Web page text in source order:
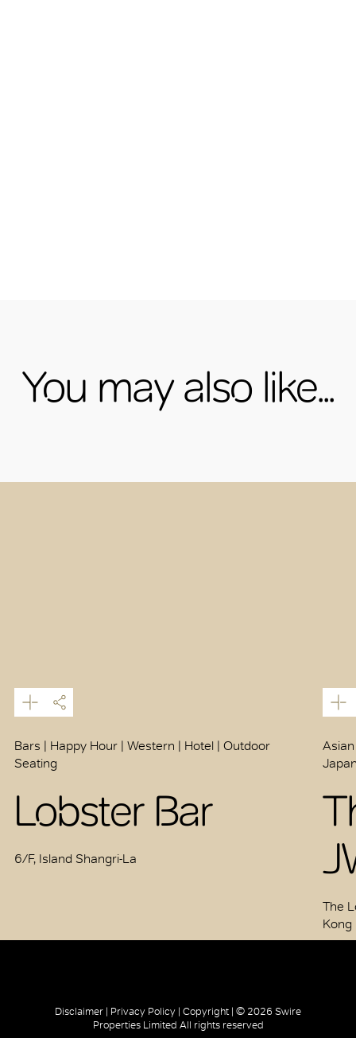
You may also like...
Bars | Happy Hour | Western | Hotel | Outdoor
Seating
Lobster Bar
6/F, Island Shangri-La
The
Kong
Disclaimer | Privacy Policy | Copyright | © 2026 Swire
Properties Limited All rights reserved